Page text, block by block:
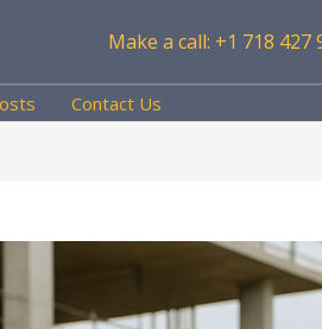
Make a call: +1 718 427
Contact Us